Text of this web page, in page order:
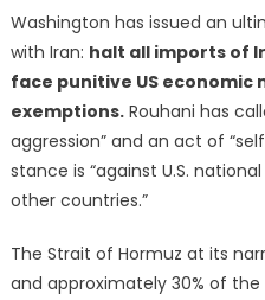
Washington has issued an
with Iran: halt all imports of
face punitive US economic
exemptions.Rouhani has
aggression” and an act of
stance is “against U.S.
other countries.”
The Strait of Hormuz at its
and approximately 30% of the